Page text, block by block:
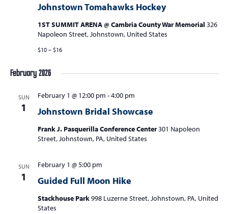
i
g
a
Johnstown Tomahawks Hockey
1ST SUMMIT ARENA @ Cambria County War Memorial 326
Napoleon Street, Johnstown, United States
$10 – $16
February 2026
SUN
1 Johnstown Bridal Showcase
February 1 @ 12:00 pm -4:00 pm
Frank J. Pasquerilla Conference Center301 Napoleon
Street, Johnstown, PA, United States
SUN
1 Guided Full Moon Hike
February 1 @ 5:00 pm
Stackhouse Park998 Luzerne Street, Johnstown, PA, United
States